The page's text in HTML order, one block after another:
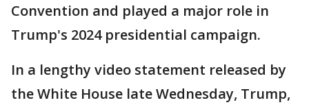
Convention and played a major role in
Trump's 2024 presidential campaign.
In a lengthy video statement released by
the White House late Wednesday, Trump,